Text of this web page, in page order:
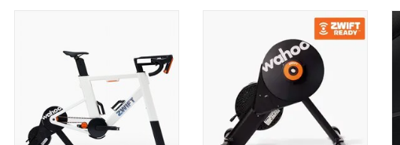
setup to unlock the best virtual
experience in the worlds of
Zwift.
ADD TO CART
Wahoo KICKR CORE Zwift One
unlocks a world of indoor
cycling fun and fitness. With
Zwift Cog pre-installed and the
option to add a 1-year Zwift
membership, it’s compatible with
almost any 8-12-speed bike.
ADD TO CART